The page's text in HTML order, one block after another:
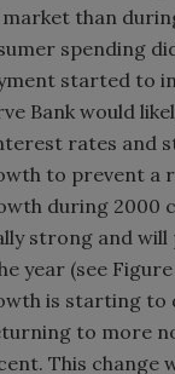
than
spending
started to
Bank would
rates and
to prevent a
during 2000
strong and will
year (see
is starting to
to more
This change